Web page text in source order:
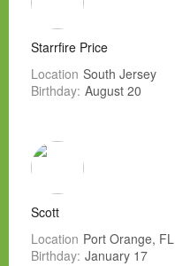
Starrfire Price
Location South Jersey
Birthday: August 20
Scott
Location Port Orange, FL
Birthday: January 17